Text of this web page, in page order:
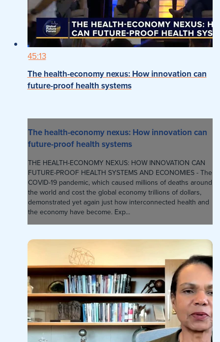
45:13
The health-economy nexus: How innovation can
future-proof health systems
The health-economy nexus: How innovation can
future-proof health systems
THE HEALTH-ECONOMY NEXUS: HOW INNOVATION CAN
FUTURE-PROOF HEALTH SYSTEMS AND ECONOMIES - The
COVID-19 pandemic, which caused millions of deaths around
the world and cost the global economy trillions of dollars,
demonstrated yet again just how interconnected health and
the economy have become. Exp...